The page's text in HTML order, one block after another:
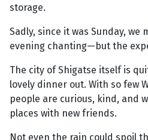
storage.
Sadly, since it was Sunday, we
evening chanting—but the
The city of Shigatse itself is
lovely dinner out. With so few
people are curious, kind, and
places with new friends.
Not even the rain could spoil